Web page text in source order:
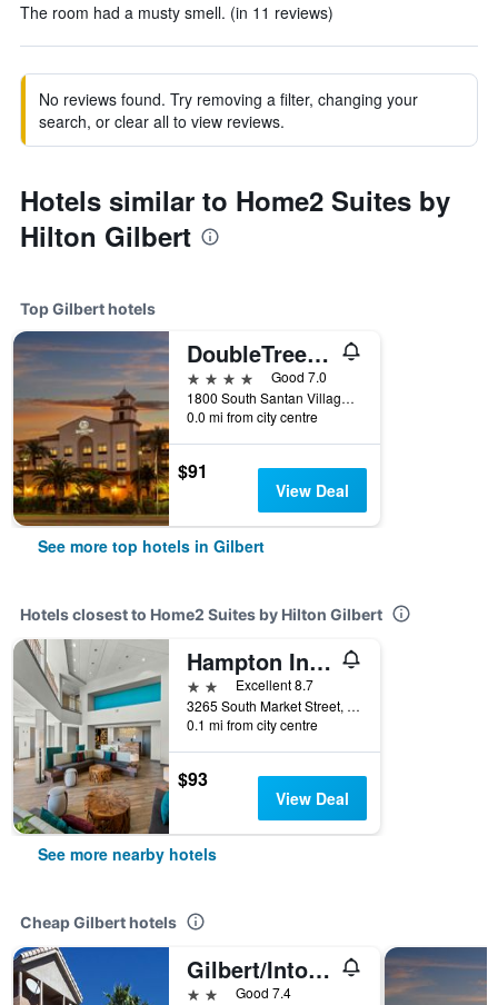
The room had a musty smell. (in 11 reviews)
No reviews found. Try removing a filter, changing your
search, or clear all to view reviews.
Hotels similar to Home2 Suites by
Hilton Gilbert
Top Gilbert hotels
DoubleTree by Hilton Hotel Phoenix - Gilbert
4 stars
Good 7.0
1800 South Santan Village Parkway, Gilbert, AZ, United States
0.0 mi from city centre
$91
View Deal
See more top hotels in Gilbert
Hotels closest to Home2 Suites by Hilton Gilbert
Hampton Inn & Suites Phoenix/Gilbert
2 stars Excellent 8.7
3265 South Market Street, Gilbert, AZ, United States
0.1 mi from city centre
$93
View Deal
See more nearby hotels
Cheap Gilbert hotels
Gilbert/Intown Suites Extended Stay Phoenix Az - Gilbert
2 starsGood 7.4